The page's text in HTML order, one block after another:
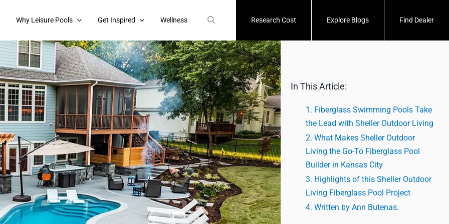
Why Leisure Pools Get Inspired Wellness Research Cost Explore Blogs Find Dealer
In This Article:
Fiberglass Swimming Pools Take
the Lead with Sheller Outdoor Living
What Makes Sheller Outdoor
Living the Go-To Fiberglass Pool
Builder in Kansas City
Highlights of this Sheller Outdoor
Living Fiberglass Pool Project
Written by Ann Butenas.